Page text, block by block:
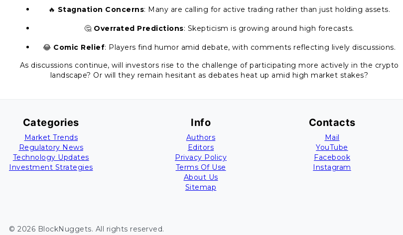
🔥 Stagnation Concerns: Many are calling for active trading rather than just holding assets.
🤔 Overrated Predictions: Skepticism is growing around high forecasts.
😂 Comic Relief: Players find humor amid debate, with comments reflecting lively discussions.
As discussions continue, will investors rise to the challenge of participating more actively in the crypto
landscape? Or will they remain hesitant as debates heat up amid high market stakes?
Categories
Market Trends
Regulatory News
Technology Updates
Investment Strategies
Info
Authors
Editors
Privacy Policy
Terms Of Use
About Us
Sitemap
Contacts
Mail
YouTube
Facebook
Instagram
© 2026 BlockNuggets. All rights reserved.